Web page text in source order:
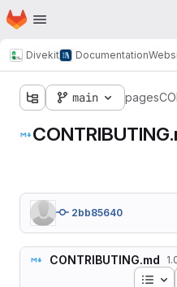
Skip to main content
Homepage
Divekit Documentation
main pages
2bb85640
CONTRIBUTING.md